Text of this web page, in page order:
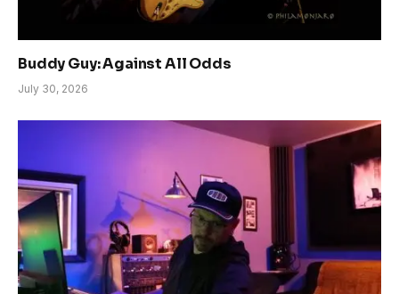
Buddy Guy: Against All Odds
July 30, 2026